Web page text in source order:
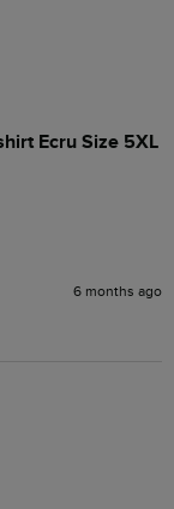
Ecru Size 5XL
6 months ago